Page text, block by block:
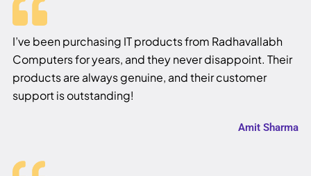
I’ve been purchasing IT products from Radhavallabh
Computers for years, and they never disappoint. Their
products are always genuine, and their customer
support is outstanding!
Amit Sharma